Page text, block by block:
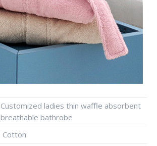
Customized ladies thin waffle absorbent
breathable bathrobe
Cotton